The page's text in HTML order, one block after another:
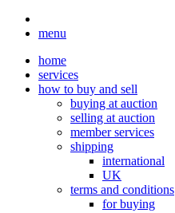
menu
home
services
how to buy and sell
buying at auction
selling at auction
member services
shipping
international
UK
terms and conditions
for buying